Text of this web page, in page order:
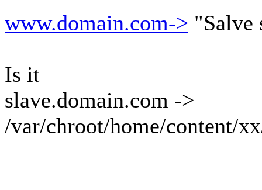
www.domain.com-> "Salve
Is it
slave.domain.com ->
/var/chroot/home/content/